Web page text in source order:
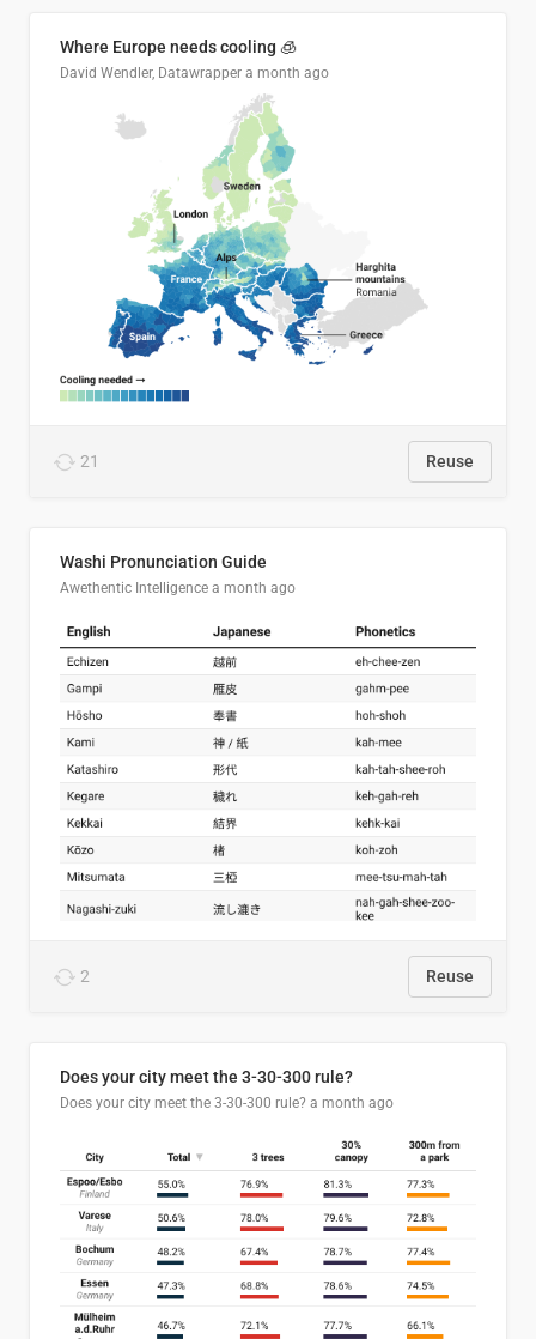
Where Europe needs cooling 🧊
David Wendler, Datawrapper a month ago
21 Reuse
Washi Pronunciation Guide
Awethentic Intelligence a month ago
2 Reuse
Does your city meet the 3-30-300 rule?
Does your city meet the 3-30-300 rule? a month ago